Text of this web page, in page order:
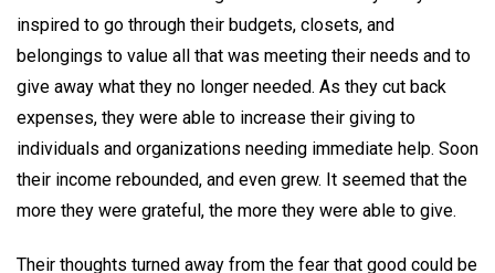
inspired to go through their budgets, closets, and
belongings to value all that was meeting their needs and to
give away what they no longer needed. As they cut back
expenses, they were able to increase their giving to
individuals and organizations needing immediate help. Soon
their income rebounded, and even grew. It seemed that the
more they were grateful, the more they were able to give.
Their thoughts turned away from the fear that good could be